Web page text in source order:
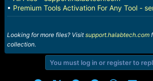
• Premium Tools Activation For Any Tool -
Looking for more files? Visitsupport.halabtech.com
collection.
You must log in or register to